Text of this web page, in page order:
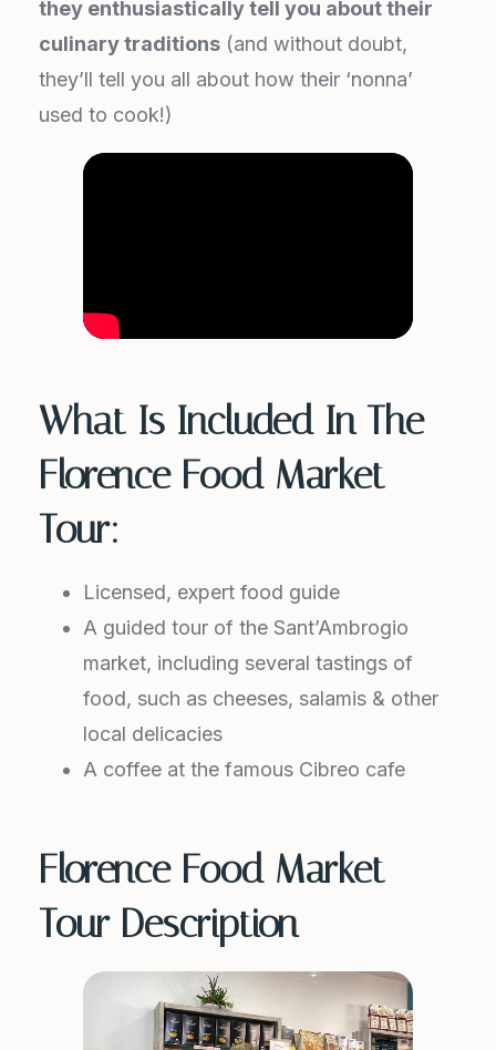
they enthusiastically tell you about their
culinary traditions (and without doubt,
they’ll tell you all about how their ‘nonna’
used to cook!)
What Is Included In The
Florence Food Market
Tour:
Licensed, expert food guide
A guided tour of the Sant’Ambrogio
market, including several tastings of
food, such as cheeses, salamis & other
local delicacies
A coffee at the famous Cibreo cafe
Florence Food Market
Tour Description